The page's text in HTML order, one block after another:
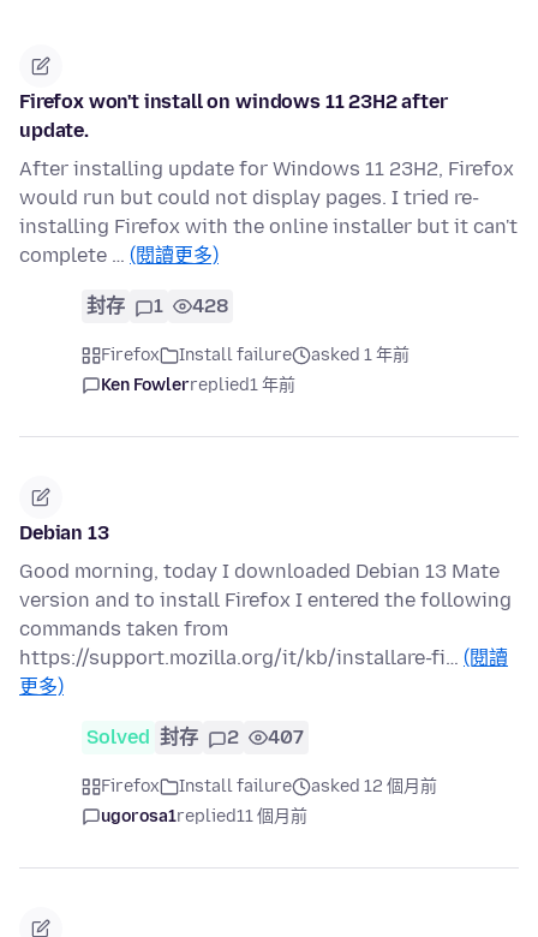
Firefox won't install on windows 11 23H2 after
update.
After installing update for Windows 11 23H2, Firefox
would run but could not display pages. I tried re-
installing Firefox with the online installer but it can't
complete … (閱讀更多)
封存 1 428
Firefox Install failure
asked 1 年前
Ken Fowlerreplied1 年前
Debian 13
Good morning, today I downloaded Debian 13 Mate
version and to install Firefox I entered the following
commands taken from
https://support.mozilla.org/it/kb/installare-fi… (閱讀
更多)
Solved 封存 2 407
Firefox Install failure
asked 12 個月前
ugorosa1replied11 個月前